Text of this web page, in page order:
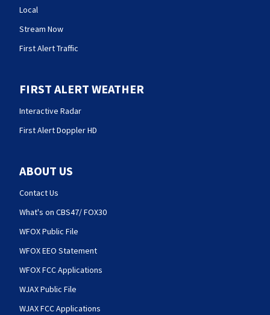
Local
Stream Now
First Alert Traffic
FIRST ALERT WEATHER
Interactive Radar
First Alert Doppler HD
ABOUT US
Contact Us
What's on CBS47/ FOX30
WFOX Public File
WFOX EEO Statement
WFOX FCC Applications
WJAX Public File
WJAX FCC Applications